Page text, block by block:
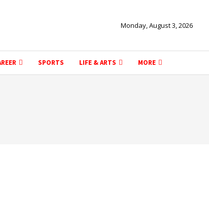
Monday, August 3, 2026
SPORTS LIFE & ARTS MORE